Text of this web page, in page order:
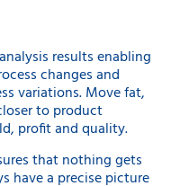
results enabling
changes and
variations. Move fat,
to product
profit and quality.
that nothing gets
have a precise picture